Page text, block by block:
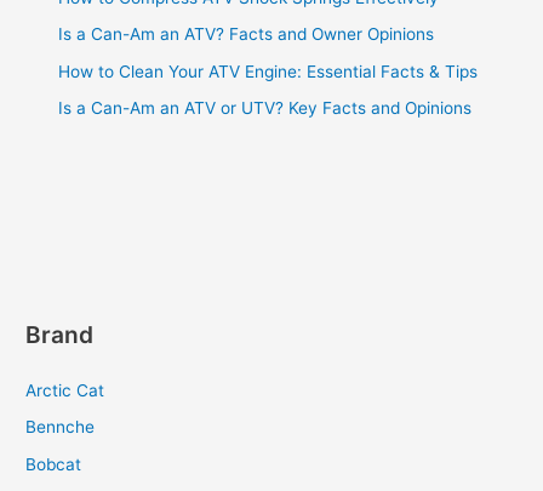
Is a Can-Am an ATV? Facts and Owner Opinions
How to Clean Your ATV Engine: Essential Facts & Tips
Is a Can-Am an ATV or UTV? Key Facts and Opinions
Brand
Arctic Cat
Bennche
Bobcat